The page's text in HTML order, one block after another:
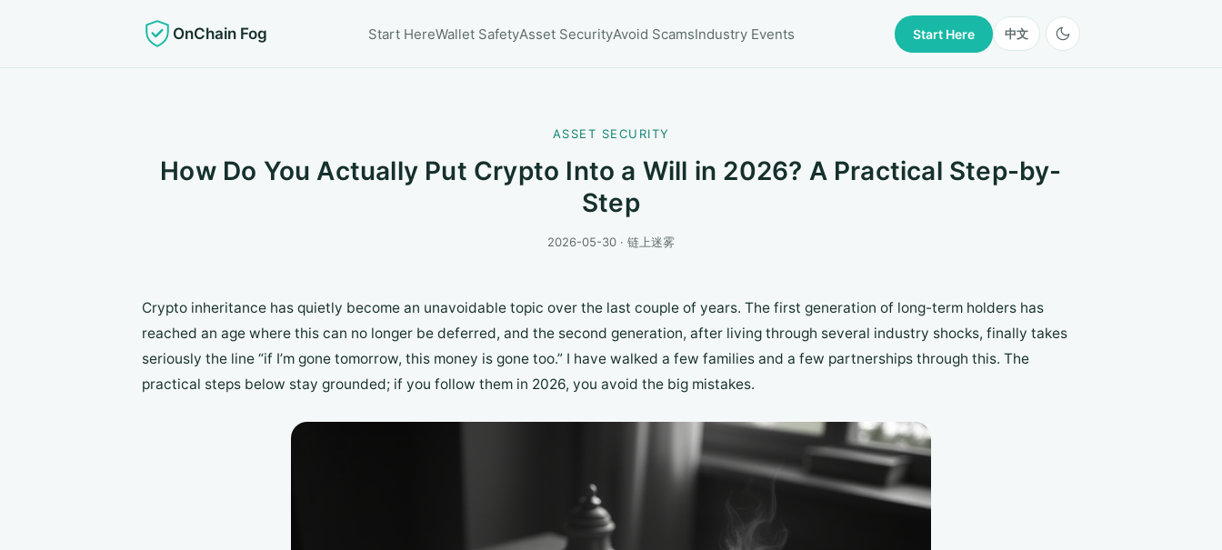
OnChain Fog Start HereWallet SafetyAsset SecurityAvoid ScamsIndustry Events Start Here 中文
ASSET SECURITY
How Do You Actually Put Crypto Into a Will in 2026? A Practical Step-by-
Step
2026-05-30 · 链上迷雾
Crypto inheritance has quietly become an unavoidable topic over the last couple of years. The first generation of long-term holders has
reached an age where this can no longer be deferred, and the second generation, after living through several industry shocks, finally takes
seriously the line “if I’m gone tomorrow, this money is gone too.” I have walked a few families and a few partnerships through this. The
practical steps below stay grounded; if you follow them in 2026, you avoid the big mistakes.